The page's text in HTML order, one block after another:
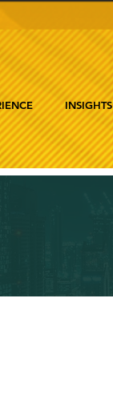
INSIGHTS